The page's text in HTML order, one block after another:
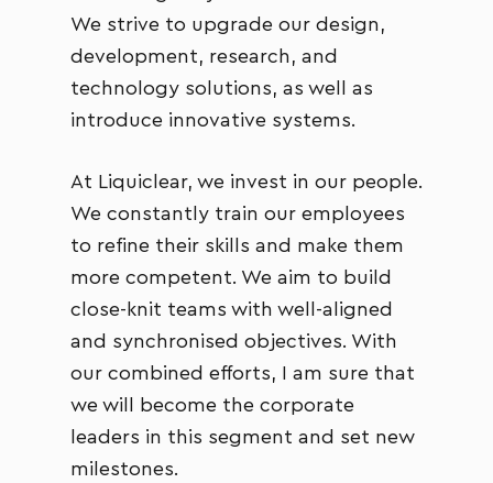
We strive to upgrade our design,
development, research, and
technology solutions, as well as
introduce innovative systems.
At Liquiclear, we invest in our people.
We constantly train our employees
to refine their skills and make them
more competent. We aim to build
close-knit teams with well-aligned
and synchronised objectives. With
our combined efforts, I am sure that
we will become the corporate
leaders in this segment and set new
milestones.